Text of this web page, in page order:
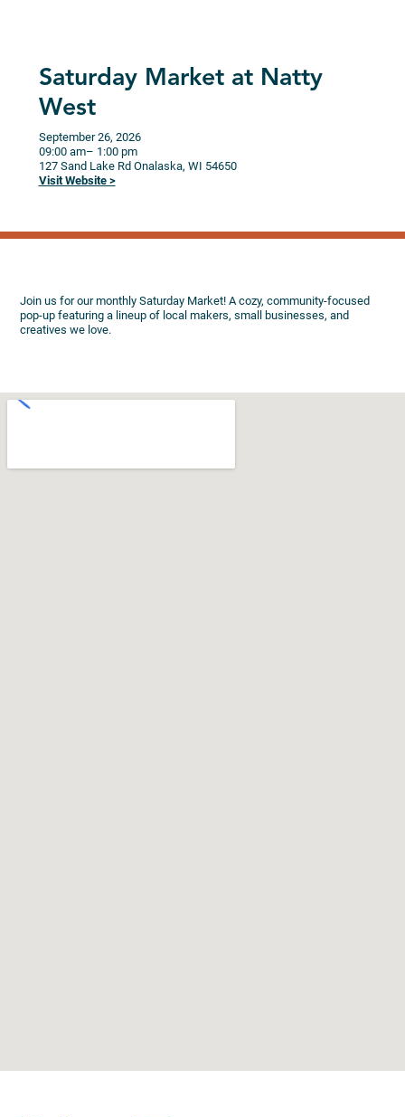
Saturday Market at Natty
West
September 26, 2026
09:00 am– 1:00 pm
127 Sand Lake Rd Onalaska, WI 54650
Visit Website >
Join us for our monthly Saturday Market! A cozy, community-focused
pop-up featuring a lineup of local makers, small businesses, and
creatives we love.